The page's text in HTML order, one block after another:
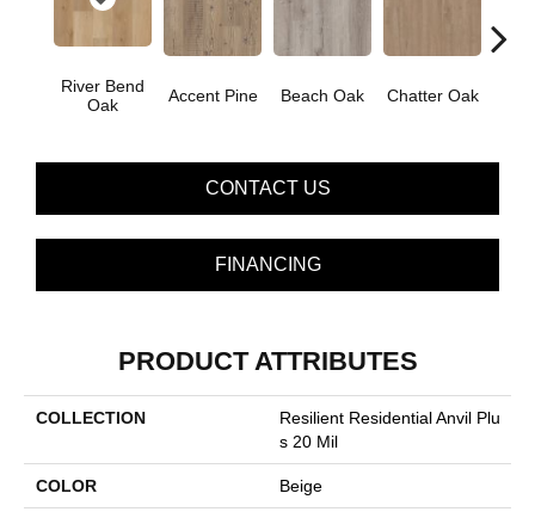
River Bend
Oak
Accent Pine Beach Oak Chatter Oak
CONTACT US
FINANCING
PRODUCT ATTRIBUTES
COLLECTION
Resilient Residential Anvil Plu
S 20 Mil
COLOR Beige